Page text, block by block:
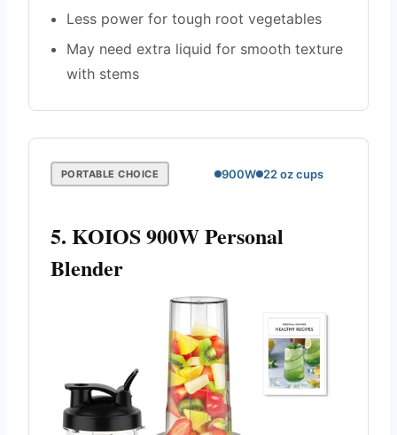
Less power for tough root vegetables
May need extra liquid for smooth texture
with stems
PORTABLE CHOICE 900W 22 oz cups
5. KOIOS 900W Personal
Blender